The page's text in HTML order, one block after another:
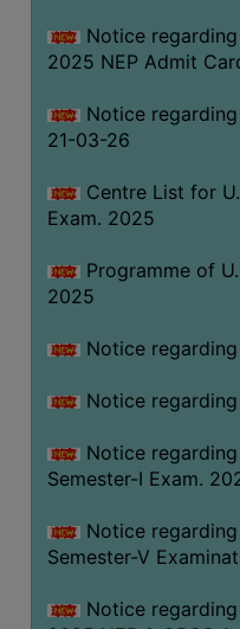
EQUAL
OPPORTUNITY
(for
SC,
OBC
&
ANTI
CELL
IQAC
NAAC
SSR
FOR
Notice regarding
2025 NEP Admit
Notice
21-03-26
Centre List for
Exam. 2025
Programme of
2025
Notice
Notice regarding
Notice
Semester-I Exam.
Notice regarding
Semester-V
Notice regarding